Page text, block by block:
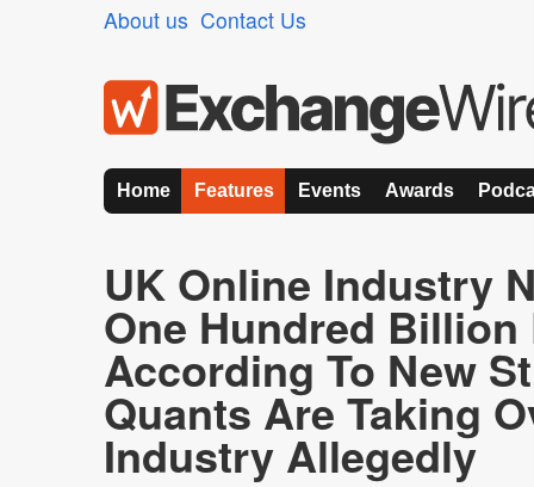
About us Contact Us
Home Features Events Awards
UK Online Industry
One Hundred Billion
According To New
Quants Are Taking
Industry Allegedly